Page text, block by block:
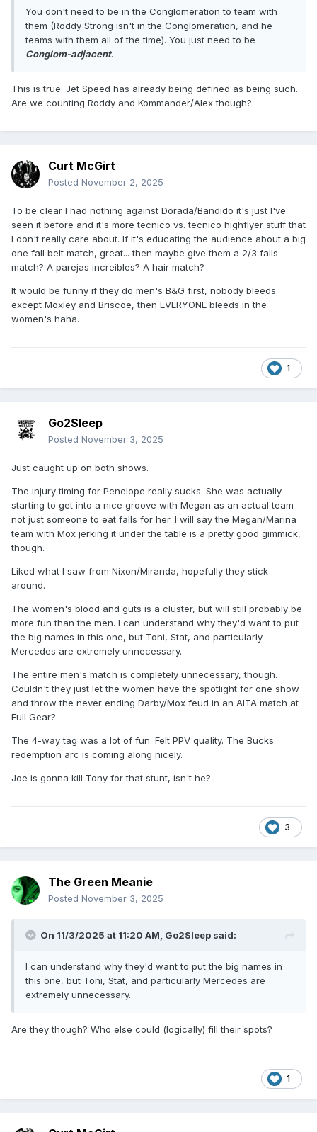
You don't need to be in the Conglomeration to team with
them (Roddy Strong isn't in the Conglomeration, and he
teams with them all of the time). You just need to be
Conglom-adjacent.
This is true. Jet Speed has already being defined as being such.
Are we counting Roddy and Kommander/Alex though?
Curt McGirt
Posted November 2, 2025
To be clear I had nothing against Dorada/Bandido it's just I've
seen it before and it's more tecnico vs. tecnico highflyer stuff that
I don't really care about. If it's educating the audience about a big
one fall belt match, great... then maybe give them a 2/3 falls
match? A parejas increibles? A hair match?
It would be funny if they do men's B&G first, nobody bleeds
except Moxley and Briscoe, then EVERYONE bleeds in the
women's haha.
1
Go2Sleep
Posted November 3, 2025
Just caught up on both shows.
The injury timing for Penelope really sucks. She was actually
starting to get into a nice groove with Megan as an actual team
not just someone to eat falls for her. I will say the Megan/Marina
team with Mox jerking it under the table is a pretty good gimmick,
though.
Liked what I saw from Nixon/Miranda, hopefully they stick
around.
The women's blood and guts is a cluster, but will still probably be
more fun than the men. I can understand why they'd want to put
the big names in this one, but Toni, Stat, and particularly
Mercedes are extremely unnecessary.
The entire men's match is completely unnecessary, though.
Couldn't they just let the women have the spotlight for one show
and throw the never ending Darby/Mox feud in an AITA match at
Full Gear?
The 4-way tag was a lot of fun. Felt PPV quality. The Bucks
redemption arc is coming along nicely.
Joe is gonna kill Tony for that stunt, isn't he?
3
The Green Meanie
Posted November 3, 2025
On 11/3/2025 at 11:20 AM, Go2Sleep said:
I can understand why they'd want to put the big names in
this one, but Toni, Stat, and particularly Mercedes are
extremely unnecessary.
Are they though? Who else could (logically) fill their spots?
1